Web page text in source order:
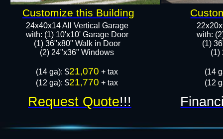
24x40x14 All Vertical Garage
with: (1) 10'x10' Garage Door
(1) 36"x80" Walk in Door​
​​(2) 24"x36" Windows
​(14 ga): $21,070 + tax
(12 ga): $21,770 + tax
with:
(1)
​​(1)
​(14
(12
Request Quote!!!
Customize this Building